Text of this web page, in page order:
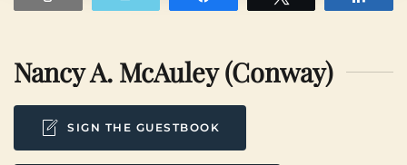
Nancy A. McAuley (Conway)
SIGN THE GUESTBOOK